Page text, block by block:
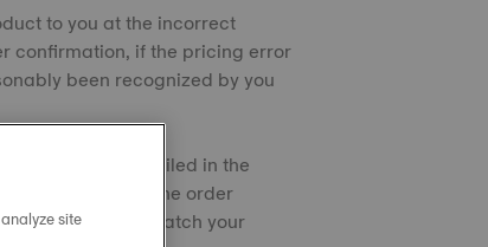
to you at the incorrect
confirmation, if the pricing error
been recognized by you
PayPal as detailed in the
have to pay on the order
until we dispatch your
site